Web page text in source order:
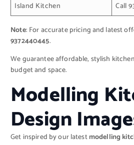
Island Kitchen
Call
Note: For accurate pricing and latest
9372440445.
We guarantee affordable, stylish
budget and space.
Modelling
Design
Get inspired by our latestmodelling